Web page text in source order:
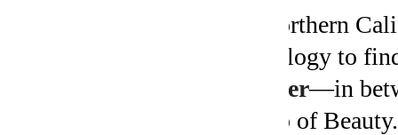
In northern
astrology to
cusper—in
Cusp of